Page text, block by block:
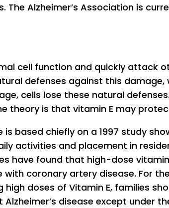
The Alzheimer’s Association is
cell function and quickly attack
defenses against this damage,
cells lose these natural
theory is that vitamin E may
is based chiefly on a 1997 study
activities and placement in
have found that high-dose
coronary artery disease. For
doses of Vitamin E, families
disease except under